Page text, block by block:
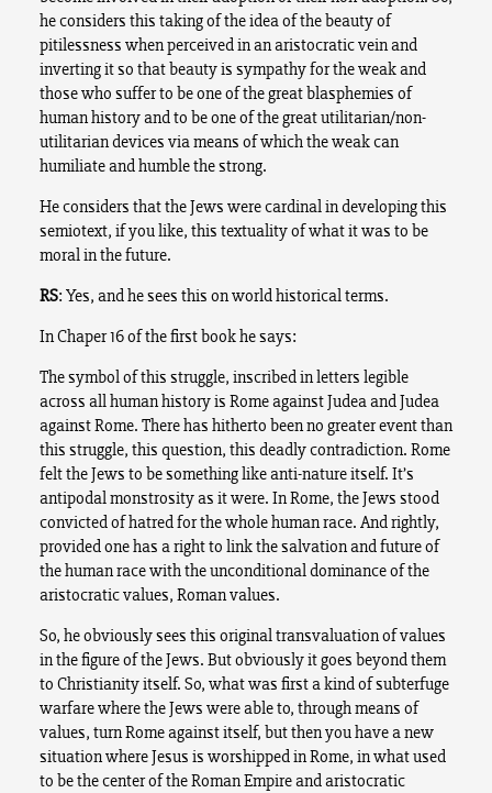
he considers this taking of the idea of the beauty of
pitilessness when perceived in an aristocratic vein and
inverting it so that beauty is sympathy for the weak and
those who suffer to be one of the great blasphemies of
human history and to be one of the great utilitarian/non-
utilitarian devices via means of which the weak can
humiliate and humble the strong.
He considers that the Jews were cardinal in developing this
semiotext, if you like, this textuality of what it was to be
moral in the future.
RS: Yes, and he sees this on world historical terms.
In Chaper 16 of the first book he says:
The symbol of this struggle, inscribed in letters legible
across all human history is Rome against Judea and Judea
against Rome. There has hitherto been no greater event than
this struggle, this question, this deadly contradiction. Rome
felt the Jews to be something like anti-nature itself. It’s
antipodal monstrosity as it were. In Rome, the Jews stood
convicted of hatred for the whole human race. And rightly,
provided one has a right to link the salvation and future of
the human race with the unconditional dominance of the
aristocratic values, Roman values.
So, he obviously sees this original transvaluation of values
in the figure of the Jews. But obviously it goes beyond them
to Christianity itself. So, what was first a kind of subterfuge
warfare where the Jews were able to, through means of
values, turn Rome against itself, but then you have a new
situation where Jesus is worshipped in Rome, in what used
to be the center of the Roman Empire and aristocratic